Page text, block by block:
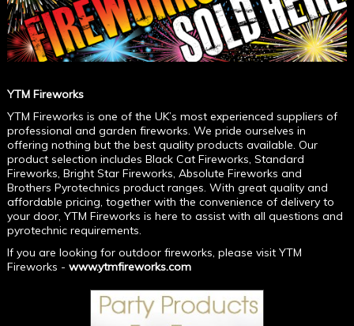
YTM Fireworks
YTM Fireworks is one of the UK’s most experienced suppliers of
professional and garden fireworks. We pride ourselves in
offering nothing but the best quality products available. Our
product selection includes Black Cat Fireworks, Standard
Fireworks, Bright Star Fireworks, Absolute Fireworks and
Brothers Pyrotechnics product ranges. With great quality and
affordable pricing, together with the convenience of delivery to
your door, YTM Fireworks is here to assist with all questions and
pyrotechnic requirements.
If you are looking for outdoor fireworks, please visit YTM
Fireworks - www.ytmfireworks.com